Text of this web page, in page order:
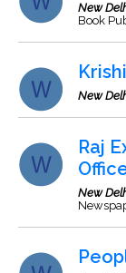
New
Book
New
Raj
New